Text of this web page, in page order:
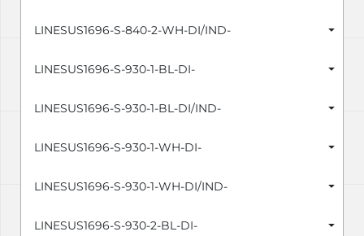
LINESUS1696-S-840-2-WH-DI/IND-
LINESUS1696-S-930-1-BL-DI-
LINESUS1696-S-930-1-BL-DI/IND-
LINESUS1696-S-930-1-WH-DI-
LINESUS1696-S-930-1-WH-DI/IND-
LINESUS1696-S-930-2-BL-DI-